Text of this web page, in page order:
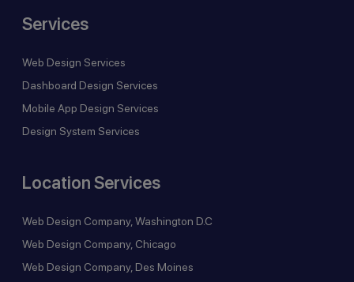
Services
Web Design Services
Dashboard Design Services
Mobile App Design Services
Design System Services
Location Services
Web Design Company, Washington D.C
Web Design Company, Chicago
Web Design Company, Des Moines